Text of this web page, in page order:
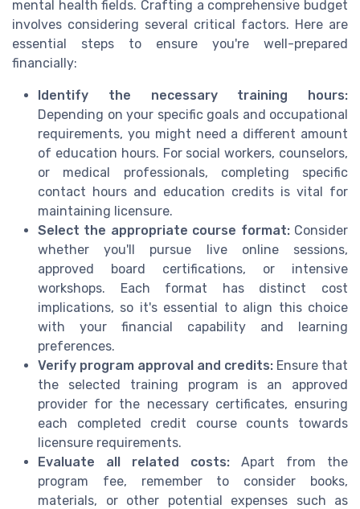
mental health fields. Crafting a comprehensive budget
involves considering several critical factors. Here are
essential steps to ensure you're well-prepared
financially:
Identify the necessary training hours:
Depending on your specific goals and occupational
requirements, you might need a different amount
of education hours. For social workers, counselors,
or medical professionals, completing specific
contact hours and education credits is vital for
maintaining licensure.
Select the appropriate course format:Consider
whether you'll pursue live online sessions,
approved board certifications, or intensive
workshops. Each format has distinct cost
implications, so it's essential to align this choice
with your financial capability and learning
preferences.
Verify program approval and credits: Ensure that
the selected training program is an approved
provider for the necessary certificates, ensuring
each completed credit course counts towards
licensure requirements.
Evaluate all related costs: Apart from the
program fee, remember to consider books,
materials, or other potential expenses such as